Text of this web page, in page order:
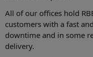
All of our offices hold
customers with a fast
downtime and in some
delivery.